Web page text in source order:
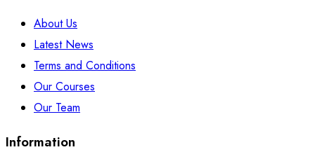
About Us
Latest News
Terms and Conditions
Our Courses
Our Team
Information